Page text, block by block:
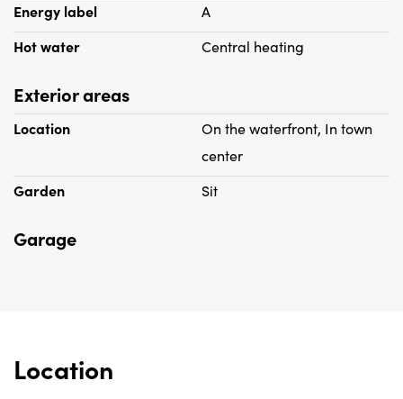
Energy label
A
Hot water
Central heating
Exterior areas
Location
On the waterfront, In town
center
Garden
Sit
Garage
Location